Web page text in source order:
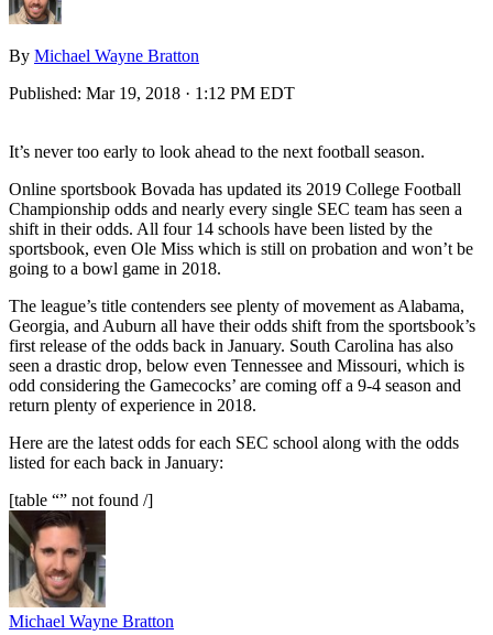
By Michael Wayne Bratton
Published: Mar 19, 2018 · 1:12 PM EDT
It’s never too early to look ahead to the next football season.
Online sportsbook Bovada has updated its 2019 College Football
Championship odds and nearly every single SEC team has seen a
shift in their odds. All four 14 schools have been listed by the
sportsbook, even Ole Miss which is still on probation and won’t be
going to a bowl game in 2018.
The league’s title contenders see plenty of movement as Alabama,
Georgia, and Auburn all have their odds shift from the sportsbook’s
first release of the odds back in January. South Carolina has also
seen a drastic drop, below even Tennessee and Missouri, which is
odd considering the Gamecocks’ are coming off a 9-4 season and
return plenty of experience in 2018.
Here are the latest odds for each SEC school along with the odds
listed for each back in January:
[table “” not found /]
Michael Wayne Bratton